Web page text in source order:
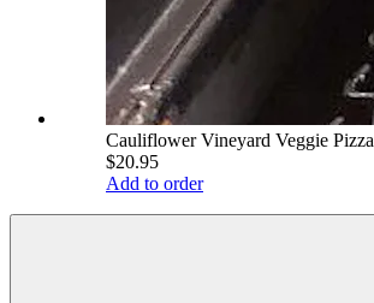
Cauliflower Vineyard Veggie Pizza
$20.95
Add to order